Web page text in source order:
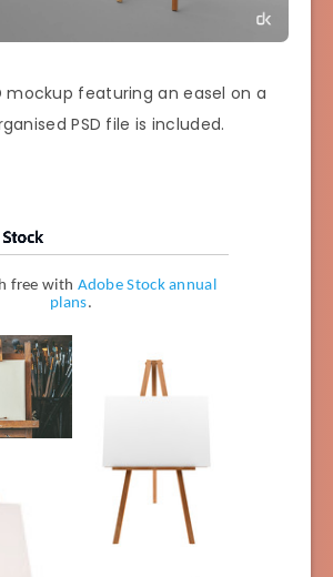
mockup featuring an easel on a
PSD file is included.
free with Adobe Stock annual
plans.